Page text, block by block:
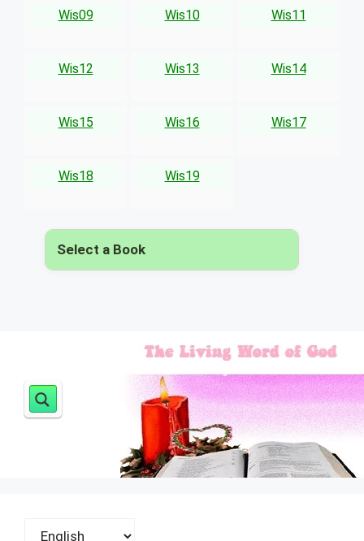
Wis09 Wis10 Wis11
Wis12 Wis13 Wis14
Wis15 Wis16 Wis17
Wis18 Wis19
Select a Book